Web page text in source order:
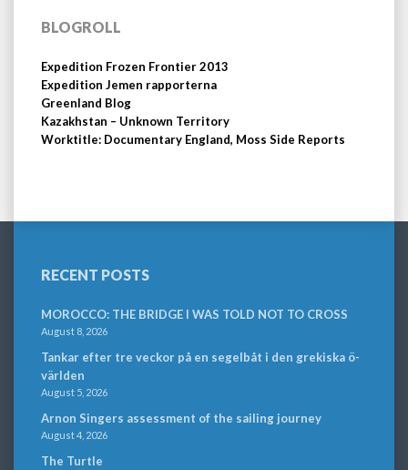
BLOGROLL
Expedition Frozen Frontier 2013
Expedition Jemen rapporterna
Greenland Blog
Kazakhstan – Unknown Territory
Worktitle: Documentary England, Moss Side Reports
RECENT POSTS
MOROCCO: THE BRIDGE I WAS TOLD NOT TO CROSS
August 8, 2026
Tankar efter tre veckor på en segelbåt i den grekiska ö-
världen
August 5, 2026
Arnon Singers assessment of the sailing journey
August 4, 2026
The Turtle